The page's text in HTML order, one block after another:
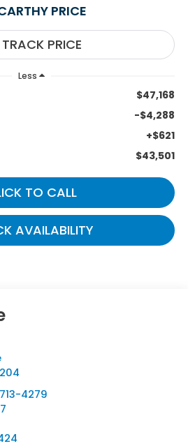
PRICE
Less
$47,168
-$4,288
+$621
$43,501
TO CALL
AVAILABILITY
4279